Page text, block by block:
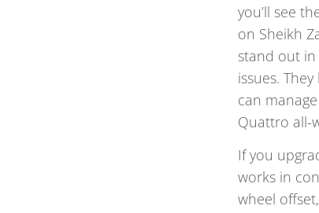
you’ll see
on Sheikh
stand out in
issues.
can
Quattro all-
If you
works in
wheel